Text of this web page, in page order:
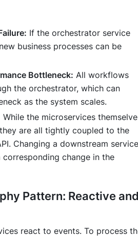
If the orchestrator service
business processes can be
Bottleneck: All workflows
the orchestrator, which can
as the system scales.
While the microservices
are all tightly coupled to the
Changing a downstream service
change in the
Pattern: Reactive
react to events. To process